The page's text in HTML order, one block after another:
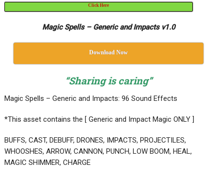
Click Here
Magic Spells – Generic and Impacts v1.0
Download Now
“Sharing is caring”
Magic Spells – Generic and Impacts: 96 Sound Effects
*This asset contains the [ Generic and Impact Magic ONLY ]
BUFFS, CAST, DEBUFF, DRONES, IMPACTS, PROJECTILES,
WHOOSHES, ARROW, CANNON, PUNCH, LOW BOOM, HEAL,
MAGIC SHIMMER, CHARGE